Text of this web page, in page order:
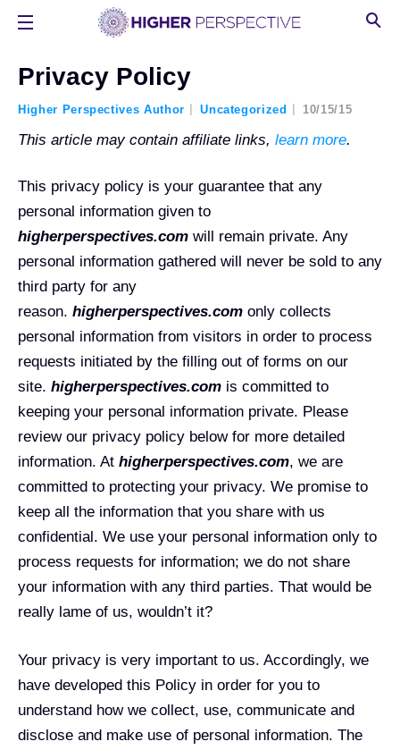
Privacy Policy
Higher Perspectives Author Uncategorized 10/15/15
This article may contain affiliate links, learn more.
This privacy policy is your guarantee that any
personal information given to
higherperspectives.com will remain private. Any
personal information gathered will never be sold to any
third party for any
reason. higherperspectives.com only collects
personal information from visitors in order to process
requests initiated by the filling out of forms on our
site. higherperspectives.com is committed to
keeping your personal information private. Please
review our privacy policy below for more detailed
information. At higherperspectives.com, we are
committed to protecting your privacy. We promise to
keep all the information that you share with us
confidential. We use your personal information only to
process requests for information; we do not share
your information with any third parties. That would be
really lame of us, wouldn’t it?
Your privacy is very important to us. Accordingly, we
have developed this Policy in order for you to
understand how we collect, use, communicate and
disclose and make use of personal information. The